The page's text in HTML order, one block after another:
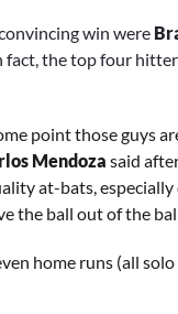
win were
the top four
point those guys
Mendoza said
at-bats,
the ball out of the
home runs (all